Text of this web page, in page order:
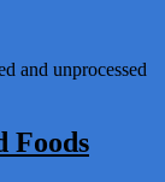
and unprocessed
Foods